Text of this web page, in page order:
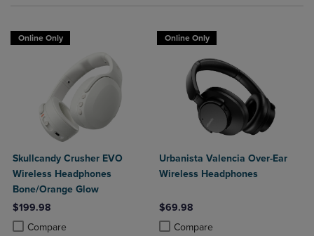
Online Only
Skullcandy Crusher EVO
Wireless Headphones
Bone/Orange Glow
$199.98
Compare
Product added, Select 2 to 4 Products to Compare, Items added for
Product removed, Select 2 to 4 Products to Compare, Items added
Online Only
Urbanista Valencia Over-Ear
Wireless Headphones
$69.98
Compare
Product added, Select 2 to 4
Product removed, Select 2 to 4